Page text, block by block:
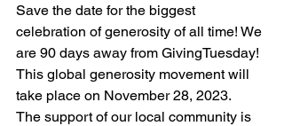
Save the date for the biggest
celebration of generosity of all time! We
are 90 days away from GivingTuesday!
This global generosity movement will
take place on November 28, 2023.
The support of our local community is